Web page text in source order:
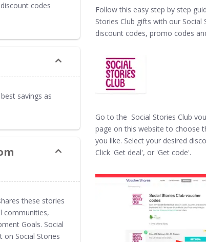
codes
savings as
these stories
communities,
Goals. Social
on Social Stories
Follow this easy step by step
Stories Club gifts with our Social
discount codes, promo codes
Go to the Social Stories Club
page on this website to choose
you like. Select your desired
Click 'Get deal', or 'Get code'.